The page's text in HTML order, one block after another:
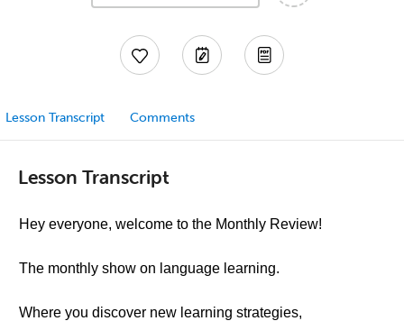
Lesson Transcript Comments
Lesson Transcript
Hey everyone, welcome to the Monthly Review!
The monthly show on language learning.
Where you discover new learning strategies,